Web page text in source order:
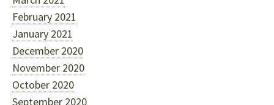
February 2021
January 2021
December 2020
November 2020
October 2020
September 2020